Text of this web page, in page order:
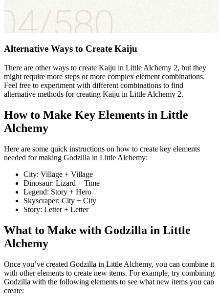
Alternative Ways to Create Kaiju
There are other ways to create Kaiju in Little Alchemy 2, but they
might require more steps or more complex element combinations.
Feel free to experiment with different combinations to find
alternative methods for creating Kaiju in Little Alchemy 2.
How to Make Key Elements in Little
Alchemy
Here are some quick instructions on how to create key elements
needed for making Godzilla in Little Alchemy:
City: Village + Village
Dinosaur: Lizard + Time
Legend: Story + Hero
Skyscraper: City + City
Story: Letter + Letter
What to Make with Godzilla in Little
Alchemy
Once you’ve created Godzilla in Little Alchemy, you can combine it
with other elements to create new items. For example, try combining
Godzilla with the following elements to see what new items you can
create: